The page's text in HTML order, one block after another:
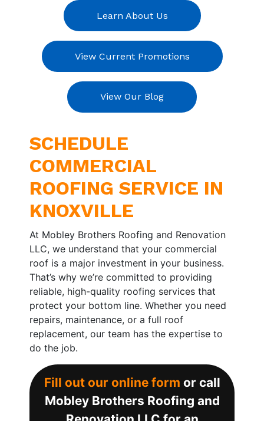
Learn About Us
View Current Promotions
View Our Blog
SCHEDULE
COMMERCIAL
ROOFING SERVICE IN
KNOXVILLE
At Mobley Brothers Roofing and Renovation
LLC, we understand that your commercial
roof is a major investment in your business.
That’s why we’re committed to providing
reliable, high-quality roofing services that
protect your bottom line. Whether you need
repairs, maintenance, or a full roof
replacement, our team has the expertise to
do the job.
Fill out our online form or call
Mobley Brothers Roofing and